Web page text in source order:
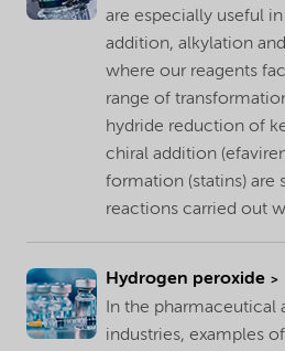
are especially useful
addition, alkylation
where our reagents
range of
hydride reduction of
chiral addition
formation (statins) are
reactions carried out
Hydrogen peroxide
In the pharmaceutical
industries, examples